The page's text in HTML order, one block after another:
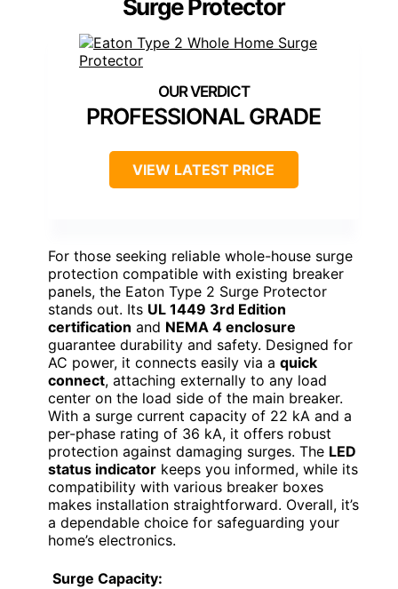
Surge Protector
PROFESSIONAL GRADE
VIEW LATEST PRICE
For those seeking reliable whole-house surge
protection compatible with existing breaker
panels, the Eaton Type 2 Surge Protector
stands out. Its UL 1449 3rd Edition
certification and NEMA 4 enclosure
guarantee durability and safety. Designed for
AC power, it connects easily via a quick
connect, attaching externally to any load
center on the load side of the main breaker.
With a surge current capacity of 22 kA and a
per-phase rating of 36 kA, it offers robust
protection against damaging surges. The LED
status indicator keeps you informed, while its
compatibility with various breaker boxes
makes installation straightforward. Overall, it’s
a dependable choice for safeguarding your
home’s electronics.
Surge Capacity: